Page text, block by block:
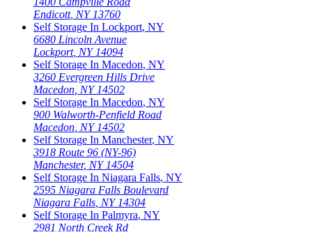
Endicott, NY 13760
Self Storage In Lockport, NY
6680 Lincoln Avenue
Lockport, NY 14094
Self Storage In Macedon, NY
3260 Evergreen Hills Drive
Macedon, NY 14502
Self Storage In Macedon, NY
900 Walworth-Penfield Road
Macedon, NY 14502
Self Storage In Manchester, NY
3918 Route 96 (NY-96)
Manchester, NY 14504
Self Storage In Niagara Falls, NY
2595 Niagara Falls Boulevard
Niagara Falls, NY 14304
Self Storage In Palmyra, NY
2981 North Creek Rd